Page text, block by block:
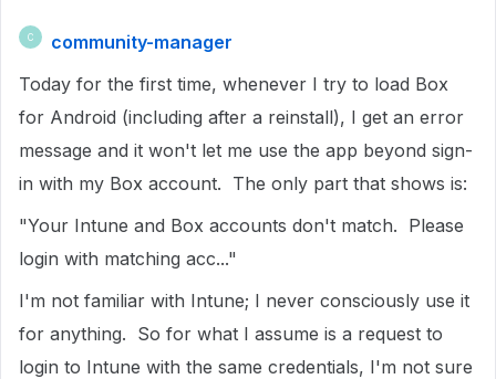
C
community-manager
Today for the first time, whenever I try to load Box
for Android (including after a reinstall), I get an error
message and it won't let me use the app beyond sign-
in with my Box account. The only part that shows is:
"Your Intune and Box accounts don't match. Please
login with matching acc..."
I'm not familiar with Intune; I never consciously use it
for anything. So for what I assume is a request to
login to Intune with the same credentials, I'm not sure